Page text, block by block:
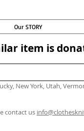
Our STORY
item is
New York, Utah,
contact us